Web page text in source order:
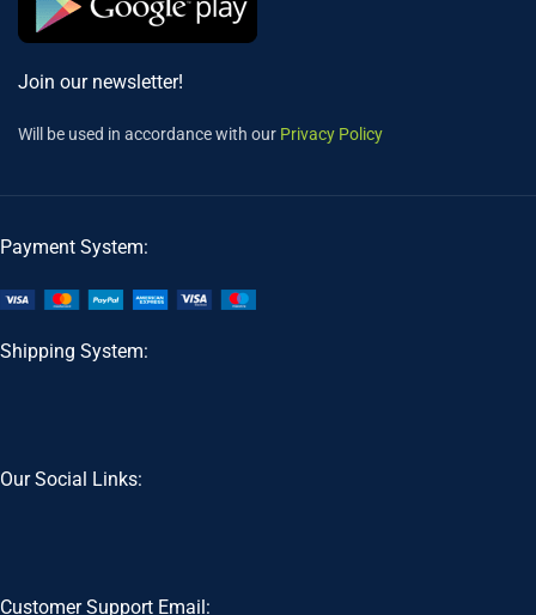
Join our newsletter!
Will be used in accordance with our Privacy Policy
Payment System:
Shipping System:
Our Social Links:
Customer Support Email: